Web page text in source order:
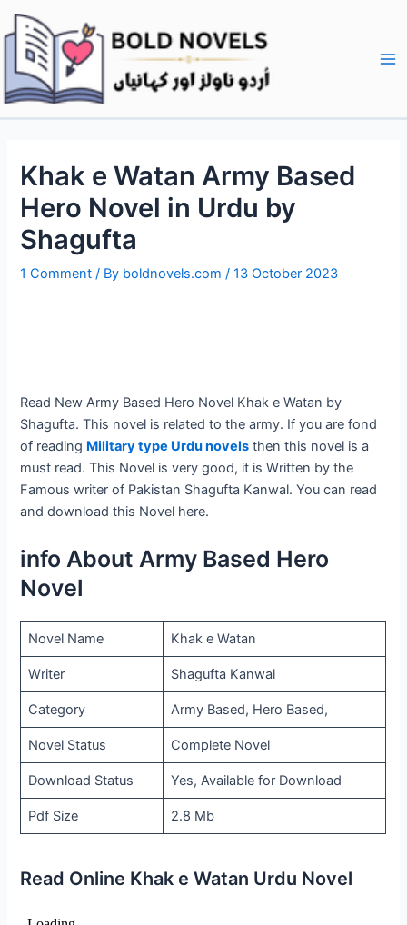
Skip
to
content
Khak e Watan Army Based
Hero Novel in Urdu by
Shagufta
1 Comment / By boldnovels.com/13 October 2023
Read New Army Based Hero Novel Khak e Watan by
Shagufta. This novel is related to the army. If you are fond
of reading Military type Urdu novels then this novel is a
must read. This Novel is very good, it is Written by the
Famous writer of Pakistan Shagufta Kanwal. You can read
and download this Novel here.
info About Army Based Hero
Novel
Novel Name Khak e Watan
Writer Shagufta Kanwal
Category Army Based, Hero Based,
Novel Status Complete Novel
Download Status Yes, Available for Download
Pdf Size 2.8 Mb
Read Online Khak e Watan Urdu Novel
Post
navigation